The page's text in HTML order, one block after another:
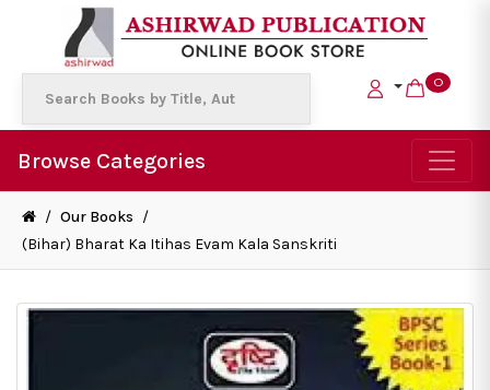
0
Browse Categories
/ Our Books /
(Bihar) Bharat Ka Itihas Evam Kala Sanskriti